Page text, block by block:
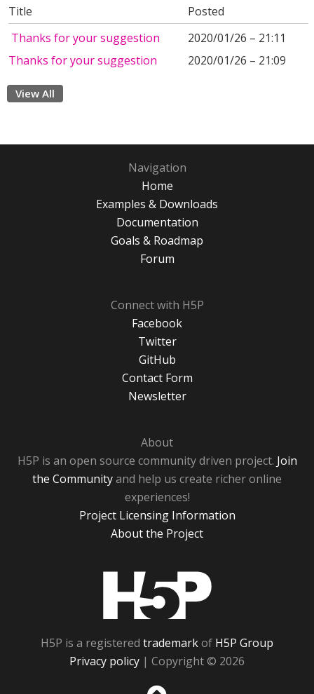
Title
Posted
Thanks for your suggestion
2020/01/26 – 21:11
Thanks for your suggestion
2020/01/26 – 21:09
View All
Navigation
Home
Examples & Downloads
Documentation
Goals & Roadmap
Forum
Connect with H5P
Facebook
Twitter
GitHub
Contact Form
Newsletter
About
H5P is an open source community driven project. Join
the Communityand help us create richer online
experiences!
Project Licensing Information
About the Project
H5P is a registered trademarkof H5P Group
Privacy policy | Copyright © 2026